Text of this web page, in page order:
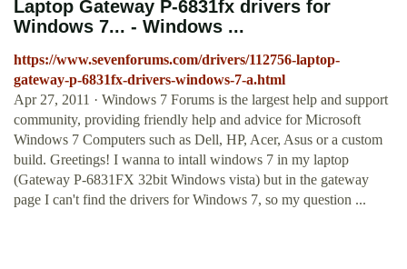
Laptop Gateway P-6831fx drivers for
Windows 7... - Windows ...
https://www.sevenforums.com/drivers/112756-laptop-
gateway-p-6831fx-drivers-windows-7-a.html
Apr 27, 2011 · Windows 7 Forums is the largest help and support
community, providing friendly help and advice for Microsoft
Windows 7 Computers such as Dell, HP, Acer, Asus or a custom
build. Greetings! I wanna to intall windows 7 in my laptop
(Gateway P-6831FX 32bit Windows vista) but in the gateway
page I can't find the drivers for Windows 7, so my question ...